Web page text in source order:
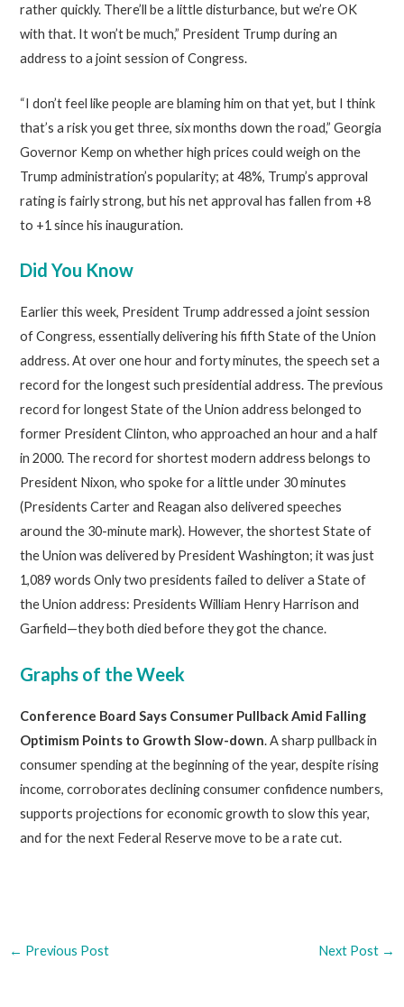
rather quickly. There’ll be a little disturbance, but we’re OK
with that. It won’t be much,” President Trump during an
address to a joint session of Congress.
“I don’t feel like people are blaming him on that yet, but I think
that’s a risk you get three, six months down the road,” Georgia
Governor Kemp on whether high prices could weigh on the
Trump administration’s popularity; at 48%, Trump’s approval
rating is fairly strong, but his net approval has fallen from +8
to +1 since his inauguration.
Did You Know
Earlier this week, President Trump addressed a joint session
of Congress, essentially delivering his fifth State of the Union
address. At over one hour and forty minutes, the speech set a
record for the longest such presidential address. The previous
record for longest State of the Union address belonged to
former President Clinton, who approached an hour and a half
in 2000. The record for shortest modern address belongs to
President Nixon, who spoke for a little under 30 minutes
(Presidents Carter and Reagan also delivered speeches
around the 30-minute mark). However, the shortest State of
the Union was delivered by President Washington; it was just
1,089 words Only two presidents failed to deliver a State of
the Union address: Presidents William Henry Harrison and
Garfield—they both died before they got the chance.
Graphs of the Week
Conference Board Says Consumer Pullback Amid Falling
Optimism Points to Growth Slow-down. A sharp pullback in
consumer spending at the beginning of the year, despite rising
income, corroborates declining consumer confidence numbers,
supports projections for economic growth to slow this year,
and for the next Federal Reserve move to be a rate cut.
← Previous Post Next Post →